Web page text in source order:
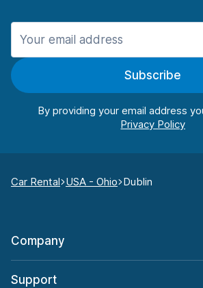
Subscribe
By providing your email address
Car Rental USA - Ohio Dublin
Company
Support